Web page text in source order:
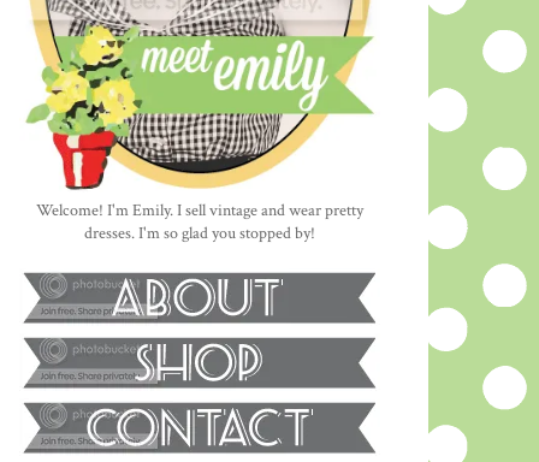
Welcome! I'm Emily. I sell vintage and wear pretty
dresses. I'm so glad you stopped by!